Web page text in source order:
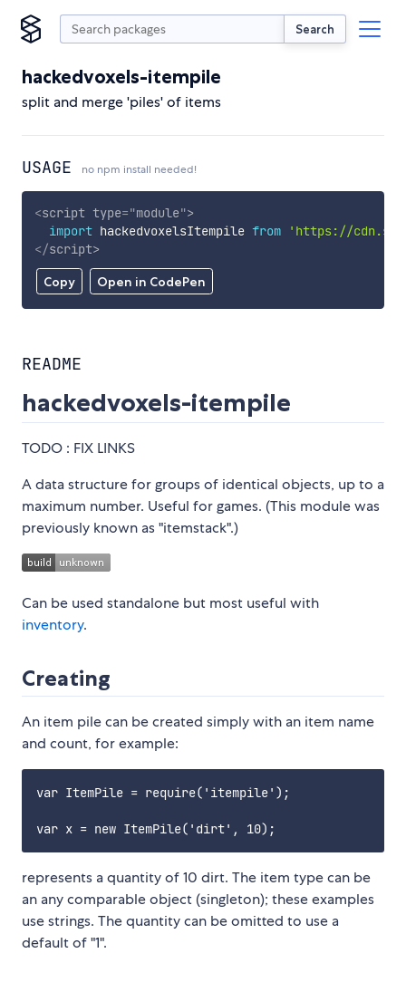
Search
hackedvoxels-itempile
split and merge 'piles' of items
USAGE no npm install needed!
Copy Open in CodePen
<script type="module">
import hackedvoxelsItempile from
'https://
</script>
README
hackedvoxels-itempile
TODO : FIX LINKS
A data structure for groups of identical objects, up to a
maximum number. Useful for games. (This module was
previously known as "itemstack".)
Can be used standalone but most useful with
inventory.
Creating
An item pile can be created simply with an item name
and count, for example:
var ItemPile = require('itempile');
represents a quantity of 10 dirt. The item type can be
an any comparable object (singleton); these examples
use strings. The quantity can be omitted to use a
default of "1".